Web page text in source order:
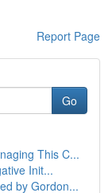
Report Page
Go
This C...
Init...
by Gordon...